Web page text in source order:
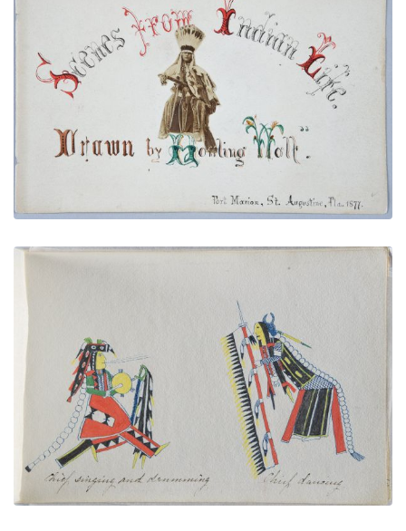
Illustrated Title Page with Howling Wolf Photo
PLATE NUMBER 4
VIEW PLATE ADD TO GALLERY
Chief Singing and Drumming | Chief Dancing
PLATE NUMBER 11
VIEW PLATE ADD TO GALLERY